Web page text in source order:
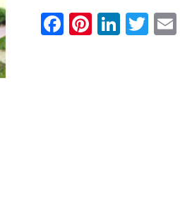
F Pi Li T